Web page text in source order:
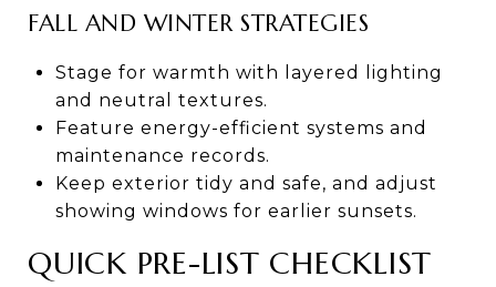
FALL AND WINTER STRATEGIES
Stage for warmth with layered lighting
and neutral textures.
Feature energy-efficient systems and
maintenance records.
Keep exterior tidy and safe, and adjust
showing windows for earlier sunsets.
QUICK PRE-LIST CHECKLIST